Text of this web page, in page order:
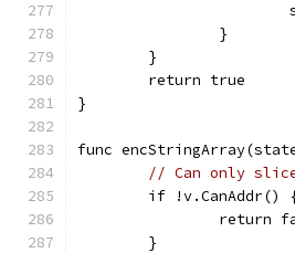
		}
	}
	return true
}
func
// Can only
if !v.CanAddr()
return
	}